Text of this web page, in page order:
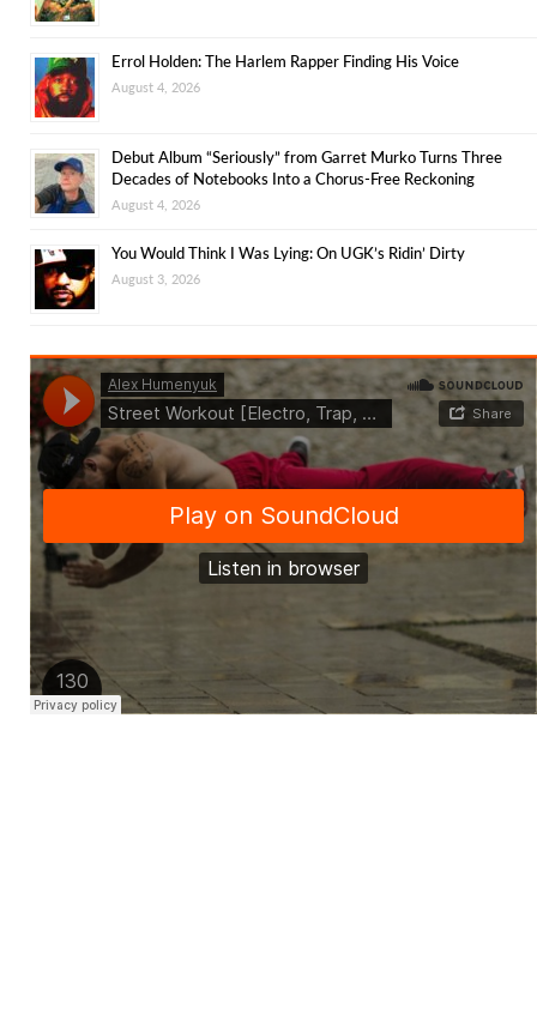
Errol Holden: The Harlem Rapper Finding His Voice
August 4, 2026
Debut Album “Seriously” from Garret Murko Turns Three
Decades of Notebooks Into a Chorus-Free Reckoning
August 4, 2026
You Would Think I Was Lying: On UGK’s Ridin’ Dirty
August 3, 2026